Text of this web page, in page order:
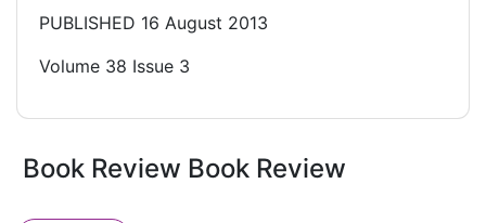
PUBLISHED 16 August 2013
Volume 38 Issue 3
Book Review Book Review